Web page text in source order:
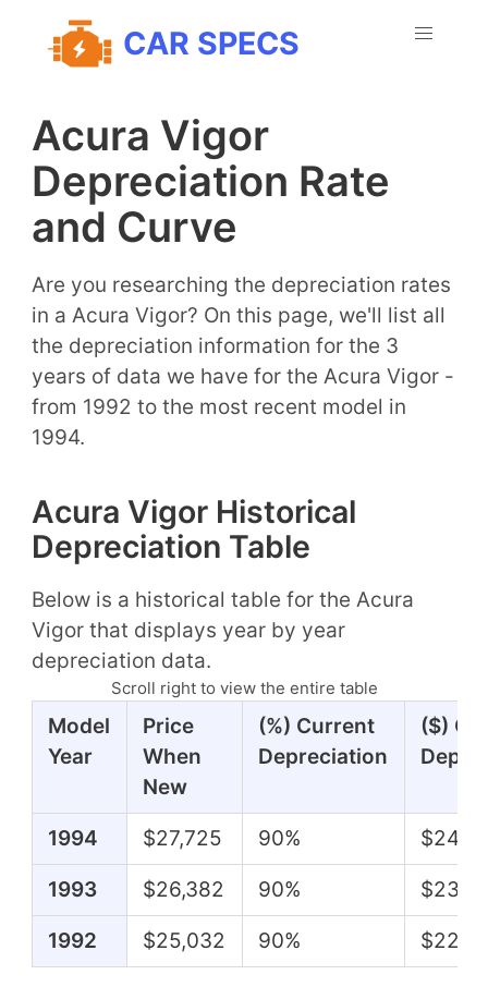
CAR SPECS
Acura Vigor
Depreciation Rate
and Curve
Are you researching the depreciation rates
in a Acura Vigor? On this page, we'll list all
the depreciation information for the 3
years of data we have for the Acura Vigor -
from 1992 to the most recent model in
1994.
Acura Vigor Historical
Depreciation Table
Below is a historical table for the Acura
Vigor that displays year by year
depreciation data.
Scroll right to view the entire table
Model
Year
Price
When
New
(%) Current
Depreciation
($)
1994 $27,725 90%
1993 $26,382 90%
1992 $25,032 90%